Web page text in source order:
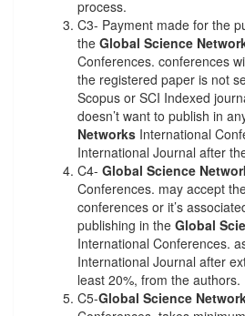
process.
C3- Payment made for the
the Global Science
Conferences. conferences
the registered paper is not
Scopus or SCI Indexed
doesn’t want to publish in
Networks International
International Journal after
C4- Global Science
Conferences. may accept
conferences or it’s
publishing in the Global
International Conferences.
International Journal after
least 20%, from the authors.
C5-Global Science